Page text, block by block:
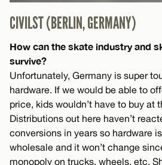
CIVILST (BERLIN, GERMANY)
How can the skate industry and
survive?
Unfortunately, Germany is super
hardware. If we would be able to
price, kids wouldn’t have to buy at
Distributions out here haven’t
conversions in years so hardware
wholesale and it won’t change
monopoly on trucks, wheels, etc.